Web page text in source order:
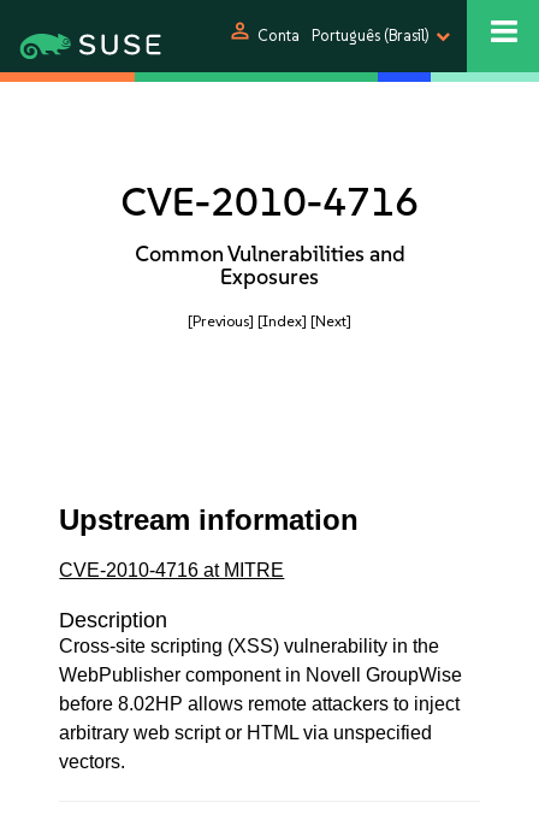
person Conta Português (Brasil)
CVE-2010-4716
Common Vulnerabilities and
Exposures
[Previous] [Index] [Next]
Upstream information
CVE-2010-4716 at MITRE
Description
Cross-site scripting (XSS) vulnerability in the
WebPublisher component in Novell GroupWise
before 8.02HP allows remote attackers to inject
arbitrary web script or HTML via unspecified
vectors.